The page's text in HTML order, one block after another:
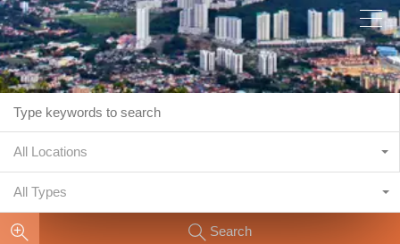
All Locations
All Types
Search